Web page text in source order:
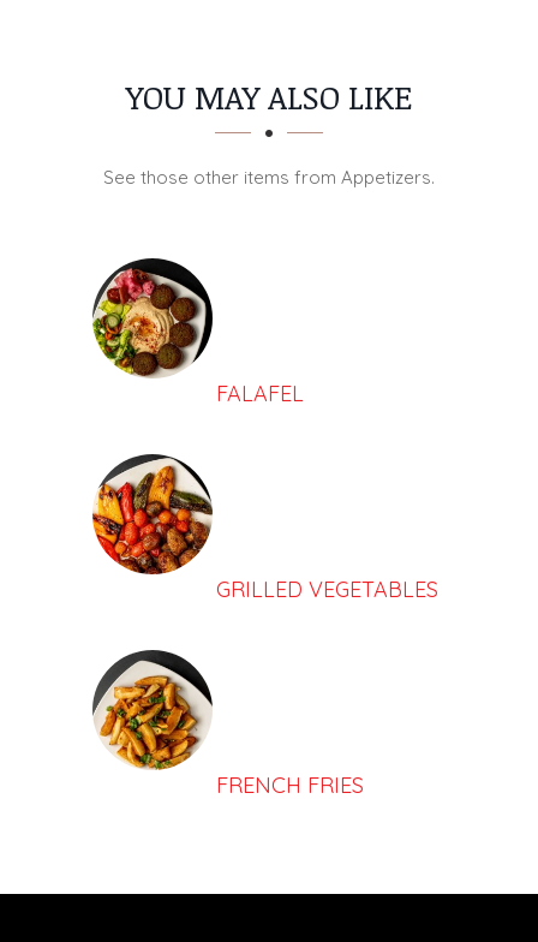
SECTION
SECTIONYOU MAY ALSO LIKE
See those other items from Appetizers.
FALAFEL
GRILLED VEGETABLES
FRENCH FRIES